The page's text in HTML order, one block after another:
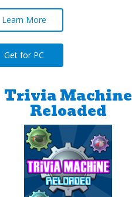
Learn More
Get for PC
Trivia Machine
Reloaded